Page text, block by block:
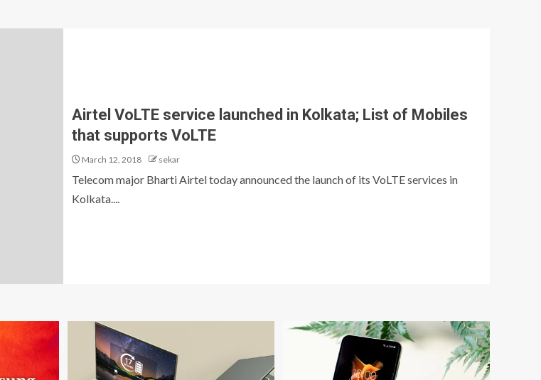
Airtel VoLTE service launched in Kolkata; List of Mobiles
that supports VoLTE
March 12, 2018 sekar
Telecom major Bharti Airtel today announced the launch of its VoLTE services in
Kolkata....